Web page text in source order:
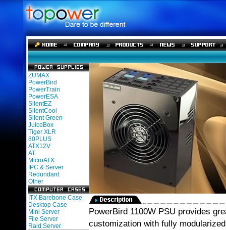
ZUMAX
PowerBird
PowerTrain
PowerESA
SilentEZ
SilentCool
Silent Green
JuiceBox
Tiger XLR
80PLUS
ATX12V
AT
MicroATX
IPC & Server
Redundant
Other
ITX Barebone Case
Desktop Case
Mini Server
File Server
Raid Server
PowerBird 1100W PSU provides
customization with fully